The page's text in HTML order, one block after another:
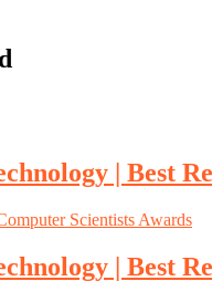
| Best
Scientists Awards
| Best